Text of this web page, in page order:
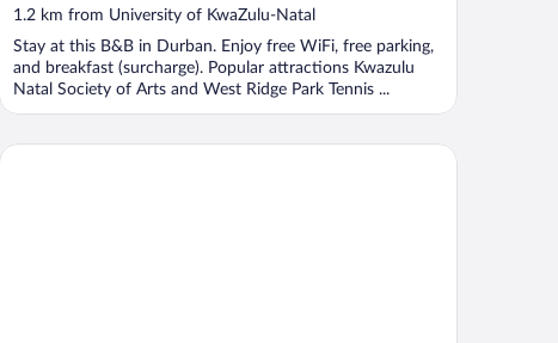
out
5
1.2 km from University of KwaZulu-Natal
Stay at this B&B in Durban. Enjoy free WiFi, free parking,
and breakfast (surcharge). Popular attractions Kwazulu
Natal Society of Arts and West Ridge Park Tennis ...
PLM Golden Lodge